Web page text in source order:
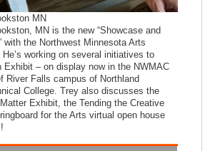
MN
MN is the new “Showcase and
with the Northwest Minnesota Arts
working on several initiatives to
Exhibit – on display now in the NWMAC
River Falls campus of Northland
College. Trey also discusses the
Exhibit, the Tending the Creative
for the Arts virtual open house